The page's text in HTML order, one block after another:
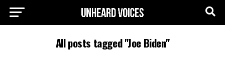
All posts tagged "Joe Biden"